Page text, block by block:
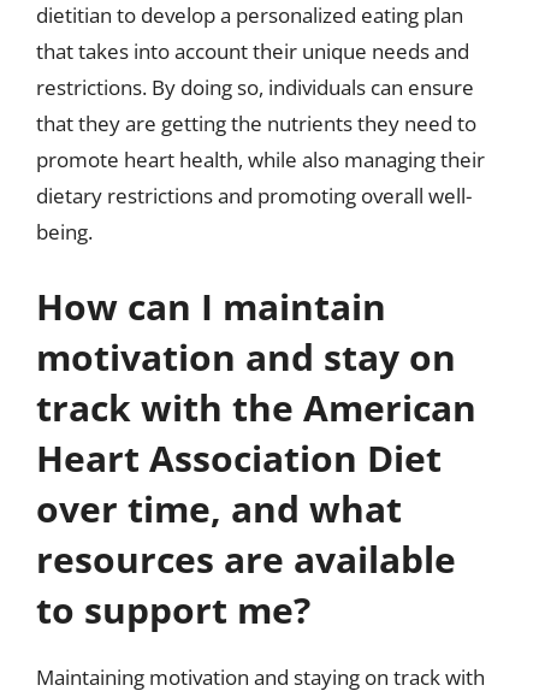
dietitian to develop a personalized eating plan
that takes into account their unique needs and
restrictions. By doing so, individuals can ensure
that they are getting the nutrients they need to
promote heart health, while also managing their
dietary restrictions and promoting overall well-
being.
How can I maintain
motivation and stay on
track with the American
Heart Association Diet
over time, and what
resources are available
to support me?
Maintaining motivation and staying on track with